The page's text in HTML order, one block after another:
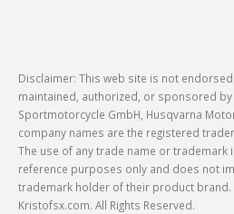
Disclaimer: This web site is not
maintained, authorized, or sponsored by
Sportmotorcycle GmbH, Husqvarna
company names are the registered
The use of any trade name or trademark
reference purposes only and does not
trademark holder of their product
Kristofsx.com. All Rights Reserved.